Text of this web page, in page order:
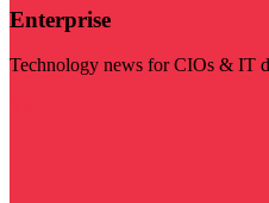
Enterprise
Technology news for CIOs & IT